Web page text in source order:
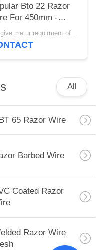
Bto 22 Razor
For 450mm -
Diameter
pls give me ur requirment of specifications MOQ:200 Rolls
All
65 Razor Wire
Barbed Wire
Coated Razor
Razor Wire